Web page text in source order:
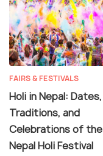
FAIRS & FESTIVALS
Holi in Nepal: Dates,
Traditions, and
Celebrations of the
Nepal Holi Festival